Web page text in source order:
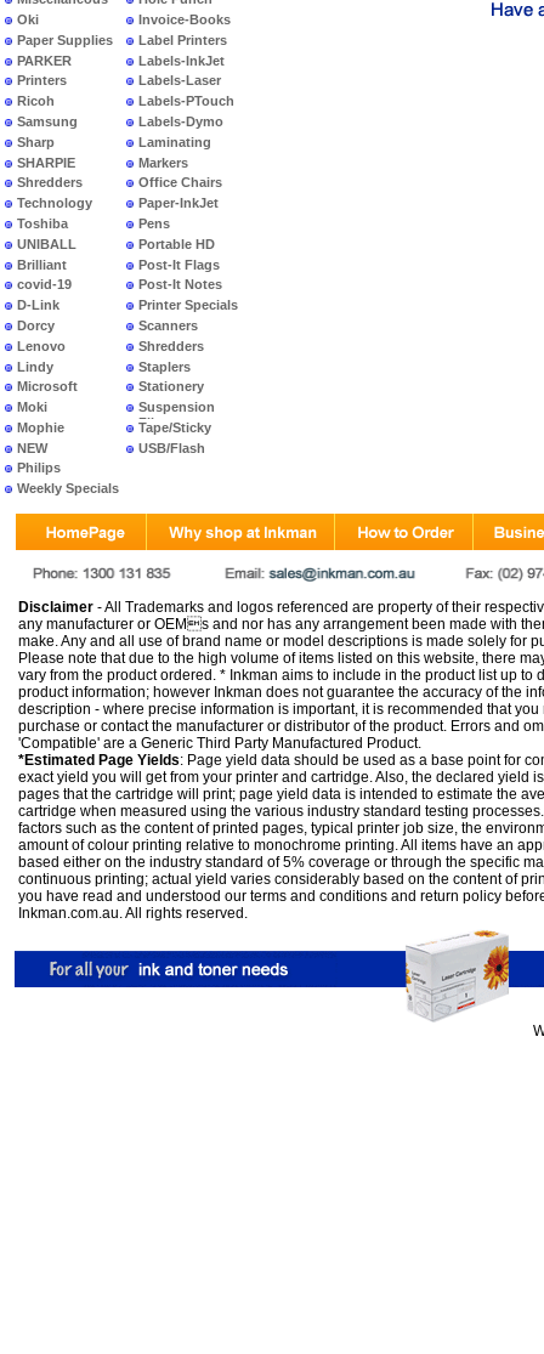
Oki
Paper Supplies
PARKER
Printers
Ricoh
Samsung
Sharp
SHARPIE
Shredders
Technology
Toshiba
UNIBALL
Brilliant
covid-19
D-Link
Dorcy
Lenovo
Lindy
Microsoft
Moki
Mophie
NEW
PRODUCTS
Philips
Weekly Specials
Invoice-Books
Label Printers
Labels-InkJet
Labels-Laser
Labels-PTouch
Labels-Dymo
Laminating
Markers
Office Chairs
Paper-InkJet
Pens
Portable HD
Post-It Flags
Post-It Notes
Printer Specials
Scanners
Shredders
Staplers
Stationery
Suspension
Files
Tape/Sticky
USB/Flash
Disclaimer - All Trademarks and logos referenced are property of their
any manufacturer or OEMs and nor has any arrangement been made with
make. Any and all use of brand name or model descriptions is made solely for
Please note that due to the high volume of items listed on this website, there
vary from the product ordered. * Inkman aims to include in the product list up to
product information; however Inkman does not guarantee the accuracy of the
description - where precise information is important, it is recommended that
purchase or contact the manufacturer or distributor of the product. Errors and
'Compatible' are a Generic Third Party Manufactured Product.
*Estimated Page Yields: Page yield data should be used as a base point for
exact yield you will get from your printer and cartridge. Also, the declared yield
pages that the cartridge will print; page yield data is intended to estimate the
cartridge when measured using the various industry standard testing
factors such as the content of printed pages, typical printer job size, the
amount of colour printing relative to monochrome printing. All items have an
based either on the industry standard of 5% coverage or through the specific
continuous printing; actual yield varies considerably based on the content of
you have read and understood our terms and conditions and return policy
Inkman.com.au. All rights reserved.